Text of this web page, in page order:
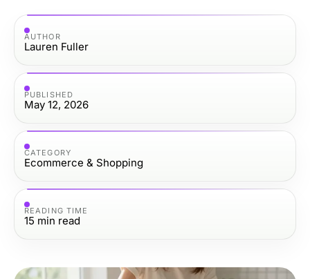
AUTHOR
Lauren Fuller
PUBLISHED
May 12, 2026
CATEGORY
Ecommerce & Shopping
READING TIME
15 min read